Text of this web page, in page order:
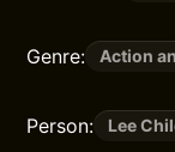
Genre: Action
Person: Lee